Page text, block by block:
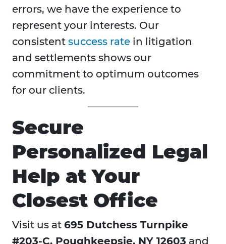
errors, we have the experience to
represent your interests. Our
consistent success rate in litigation
and settlements shows our
commitment to optimum outcomes
for our clients.
Secure
Personalized Legal
Help at Your
Closest Office
Visit us at 695 Dutchess Turnpike
#203-C, Poughkeepsie, NY 12603 and